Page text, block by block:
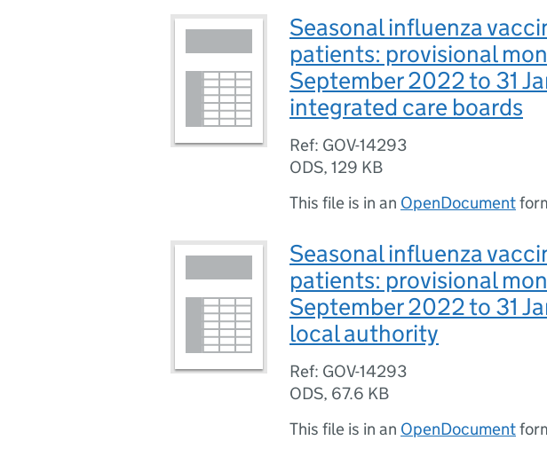
Seasonal influenza
patients: provisional
September 2022 to 31
integrated care boards
Ref: GOV-14293
ODS, 129 KB
This file is in an OpenDocument
Seasonal influenza
patients: provisional
September 2022 to 31
local authority
Ref: GOV-14293
ODS, 67.6 KB
This file is in an OpenDocument